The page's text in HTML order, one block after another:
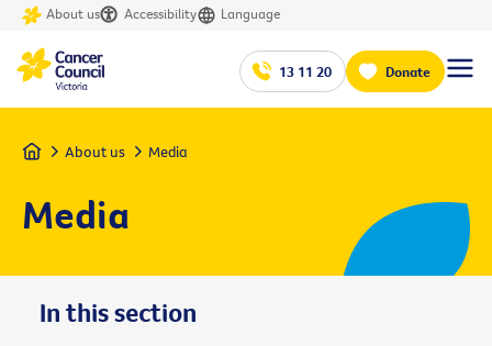
About us Accessibility Language
13 11 20 Donate
Home About us Media
Media
In this section